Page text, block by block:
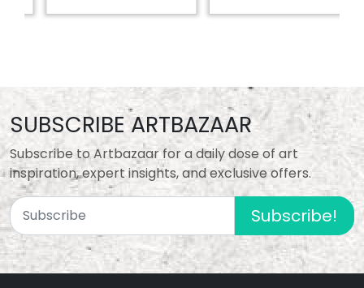
SUBSCRIBE ARTBAZAAR
Subscribe to Artbazaar for a daily dose of art
inspiration, expert insights, and exclusive offers.
Subscribe!